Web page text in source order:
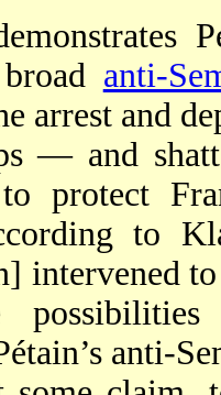
anti-
arrest and
— and
protect
to
intervened
anti-